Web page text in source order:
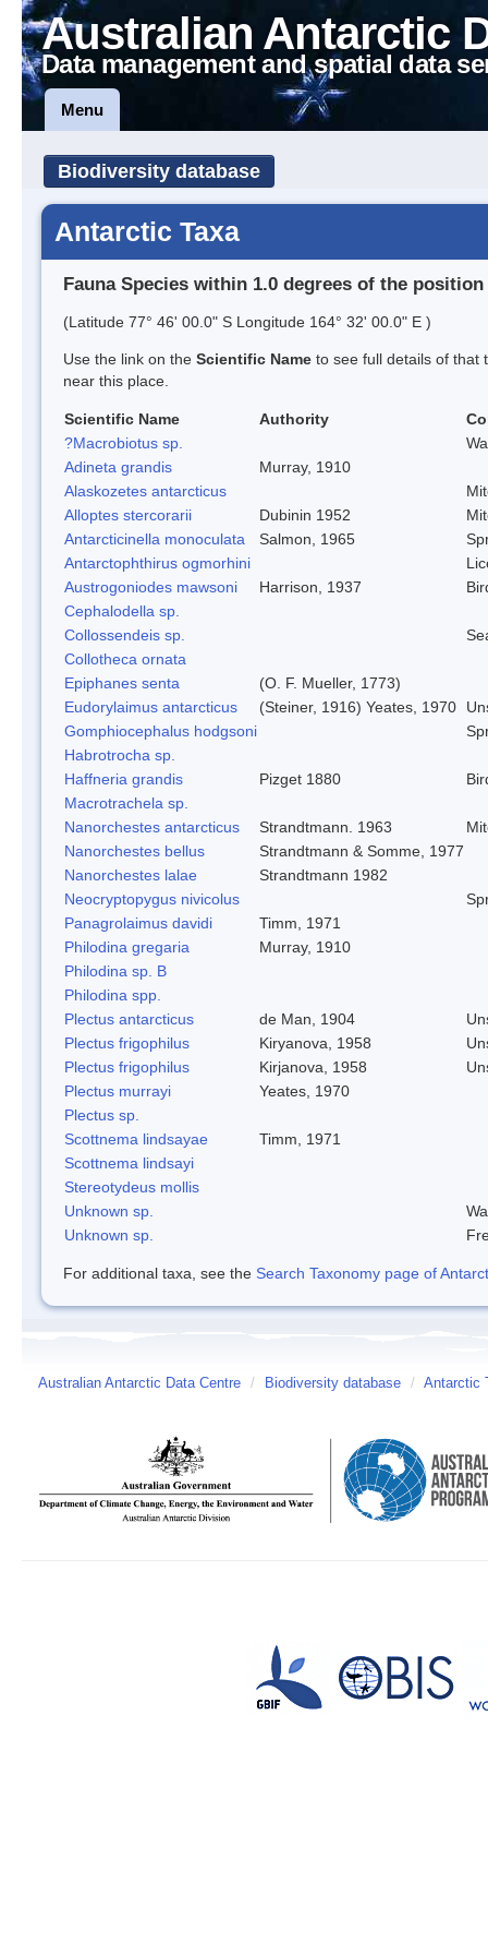
Australian Antarctic
Data management and spatial data
Menu
Biodiversity database
Antarctic Taxa
Fauna Species within 1.0 degrees of the position
(Latitude 77° 46' 00.0" S Longitude 164° 32' 00.0" E )
Use the link on the Scientific Name to see full details of that
near this place.
Scientific Name Authority
?Macrobiotus sp.
Adineta grandis
Murray, 1910
Alaskozetes antarcticus
Alloptes stercorarii
Dubinin 1952
Antarcticinella monoculata
Salmon, 1965
Antarctophthirus ogmorhini
Austrogoniodes mawsoni
Harrison, 1937
Cephalodella sp.
Collossendeis sp.
Collotheca ornata
Epiphanes senta
(O. F. Mueller, 1773)
Eudorylaimus antarcticus
(Steiner, 1916) Yeates, 1970
Gomphiocephalus hodgsoni
Habrotrocha sp.
Haffneria grandis
Pizget 1880
Macrotrachela sp.
Nanorchestes antarcticus
Strandtmann. 1963
Nanorchestes bellus
Strandtmann & Somme, 1977
Nanorchestes lalae
Strandtmann 1982
Neocryptopygus nivicolus
Panagrolaimus davidi
Timm, 1971
Philodina gregaria
Murray, 1910
Philodina sp. B
Philodina spp.
Plectus antarcticus
de Man, 1904
Plectus frigophilus
Kiryanova, 1958
Plectus frigophilus
Kirjanova, 1958
Plectus murrayi
Yeates, 1970
Plectus sp.
Scottnema lindsayae
Timm, 1971
Scottnema lindsayi
Stereotydeus mollis
Unknown sp.
Unknown sp.
For additional taxa, see the Search Taxonomy page of
Australian Antarctic Data Centre / Biodiversity database / Antarctic